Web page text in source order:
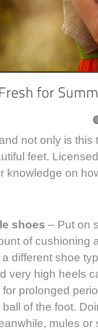
not only is
feet.
knowledge on
shoes – Put on
of cushioning
different shoe
very high heels
prolonged
of the foot.
mules